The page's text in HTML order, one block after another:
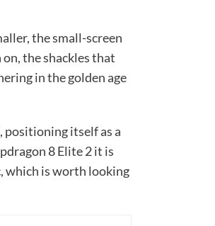
the small-screen
the shackles that
in the golden age
positioning itself as a
8 Elite 2 it is
which is worth looking